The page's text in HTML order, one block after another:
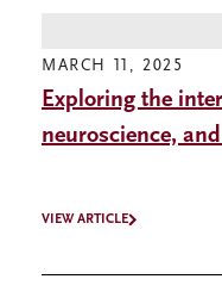
MARCH 11, 2025
Exploring the
neuroscience,
VIEW ARTICLE